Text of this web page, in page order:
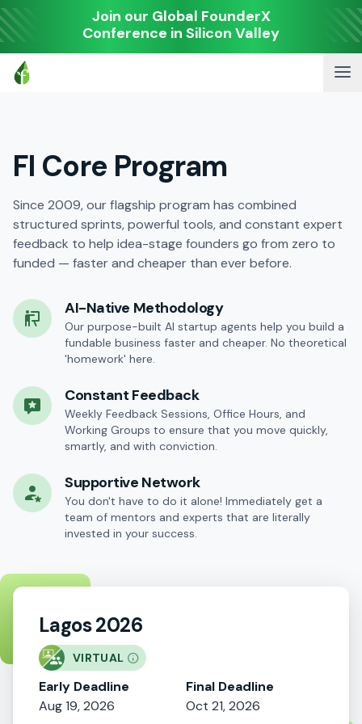
Join our Global FounderX
Conference in Silicon Valley
FI Core Program
Since 2009, our flagship program has combined
structured sprints, powerful tools, and constant expert
feedback to help idea-stage founders go from zero to
funded — faster and cheaper than ever before.
AI-Native Methodology
Our purpose-built AI startup agents help you build a
fundable business faster and cheaper. No theoretical
'homework' here.
Constant Feedback
Weekly Feedback Sessions, Office Hours, and
Working Groups to ensure that you move quickly,
smartly, and with conviction.
Supportive Network
You don't have to do it alone! Immediately get a
team of mentors and experts that are literally
invested in your success.
Lagos 2026
VIRTUAL
Early Deadline
Aug 19, 2026
Final Deadline
Oct 21, 2026